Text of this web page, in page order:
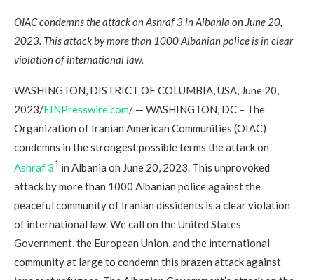
OIAC condemns the attack on Ashraf 3 in Albania on June 20,
2023. This attack by more than 1000 Albanian police is in clear
violation of international law.
WASHINGTON, DISTRICT OF COLUMBIA, USA, June 20,
2023/EINPresswire.com/ — WASHINGTON, DC – The
Organization of Iranian American Communities (OIAC)
condemns in the strongest possible terms the attack on
Ashraf 31 in Albania on June 20, 2023. This unprovoked
attack by more than 1000 Albanian police against the
peaceful community of Iranian dissidents is a clear violation
of international law. We call on the United States
Government, the European Union, and the international
community at large to condemn this brazen attack against